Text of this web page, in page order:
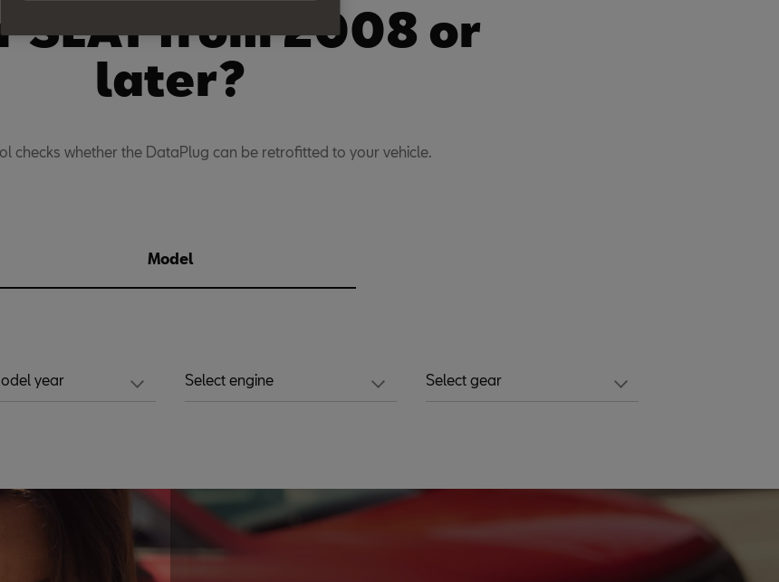
SEAT from 2008 or
later?
checks whether the DataPlug can be retrofitted to your vehicle.
Model
year Select engine Select gear